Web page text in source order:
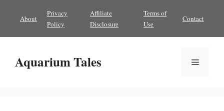
content
About
Privacy
Policy
Affiliate
Disclosure
Terms of
Use
Contact
Aquarium Tales Menu